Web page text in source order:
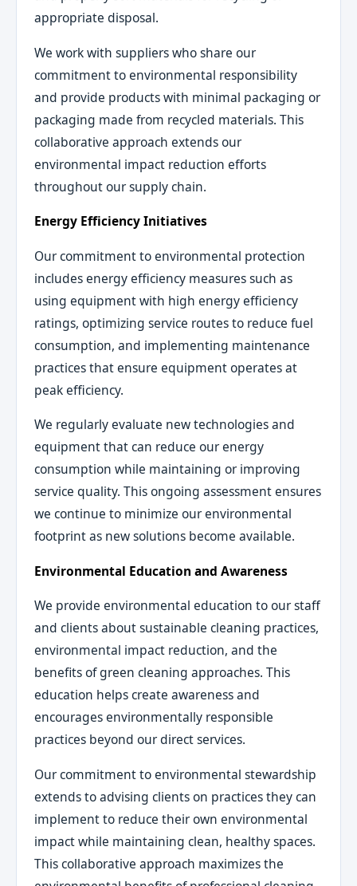
appropriate disposal.
We work with suppliers who share our
commitment to environmental responsibility
and provide products with minimal packaging or
packaging made from recycled materials. This
collaborative approach extends our
environmental impact reduction efforts
throughout our supply chain.
Energy Efficiency Initiatives
Our commitment to environmental protection
includes energy efficiency measures such as
using equipment with high energy efficiency
ratings, optimizing service routes to reduce fuel
consumption, and implementing maintenance
practices that ensure equipment operates at
peak efficiency.
We regularly evaluate new technologies and
equipment that can reduce our energy
consumption while maintaining or improving
service quality. This ongoing assessment ensures
we continue to minimize our environmental
footprint as new solutions become available.
Environmental Education and Awareness
We provide environmental education to our staff
and clients about sustainable cleaning practices,
environmental impact reduction, and the
benefits of green cleaning approaches. This
education helps create awareness and
encourages environmentally responsible
practices beyond our direct services.
Our commitment to environmental stewardship
extends to advising clients on practices they can
implement to reduce their own environmental
impact while maintaining clean, healthy spaces.
This collaborative approach maximizes the